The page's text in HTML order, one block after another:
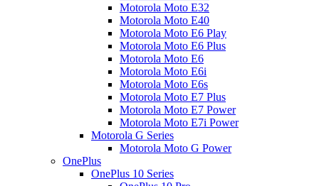
Motorola Moto E32
Motorola Moto E40
Motorola Moto E6 Play
Motorola Moto E6 Plus
Motorola Moto E6
Motorola Moto E6i
Motorola Moto E6s
Motorola Moto E7 Plus
Motorola Moto E7 Power
Motorola Moto E7i Power
Motorola G Series
Motorola Moto G Power
OnePlus
OnePlus 10 Series